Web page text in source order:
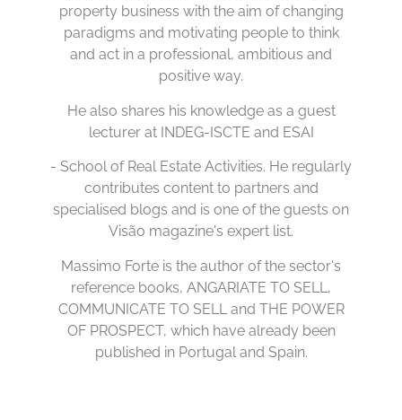
property business with the aim of changing
paradigms and motivating people to think
and act in a professional, ambitious and
positive way.
He also shares his knowledge as a guest
lecturer at INDEG-ISCTE and ESAI
- School of Real Estate Activities. He regularly
contributes content to partners and
specialised blogs and is one of the guests on
Visão magazine's expert list.
Massimo Forte is the author of the sector's
reference books, ANGARIATE TO SELL,
COMMUNICATE TO SELL and THE POWER
OF PROSPECT, which have already been
published in Portugal and Spain.